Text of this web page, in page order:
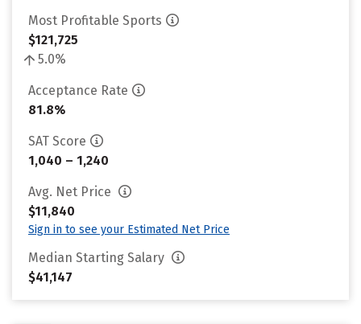
Most Profitable Sports
$121,725
5.0%
Acceptance Rate
81.8%
SAT Score
1,040 – 1,240
Avg. Net Price
$11,840
Sign in to see your Estimated Net Price
Median Starting Salary
$41,147